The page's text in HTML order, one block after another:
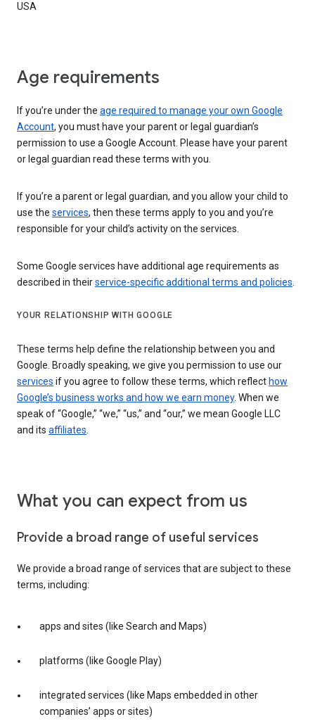
USA
Age requirements
If you’re under the age required to manage your own Google
Account, you must have your parent or legal guardian’s
permission to use a Google Account. Please have your parent
or legal guardian read these terms with you.
If you’re a parent or legal guardian, and you allow your child to
use the services, then these terms apply to you and you’re
responsible for your child’s activity on the services.
Some Google services have additional age requirements as
described in theirservice-specific additional terms and policies.
YOUR RELATIONSHIP WITH GOOGLE
These terms help define the relationship between you and
Google. Broadly speaking, we give you permission to use our
services if you agree to follow these terms, which reflect how
Google’s business works and how we earn money. When we
speak of “Google,” “we,” “us,” and “our,” we mean Google LLC
and its affiliates.
What you can expect from us
Provide a broad range of useful services
We provide a broad range of services that are subject to these
terms, including:
apps and sites (like Search and Maps)
platforms (like Google Play)
integrated services (like Maps embedded in other
companies’ apps or sites)